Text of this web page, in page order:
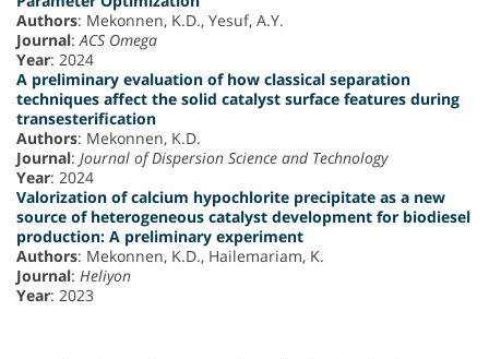
Authors: Mekonnen, K.D., Yesuf, A.Y.
Journal: ACS Omega
Year: 2024
A preliminary evaluation of how classical separation
techniques affect the solid catalyst surface features during
transesterification
Authors: Mekonnen, K.D.
Journal: Journal of Dispersion Science and Technology
Year: 2024
Valorization of calcium hypochlorite precipitate as a new
source of heterogeneous catalyst development for biodiesel
production: A preliminary experiment
Authors: Mekonnen, K.D., Hailemariam, K.
Journal: Heliyon
Year: 2023